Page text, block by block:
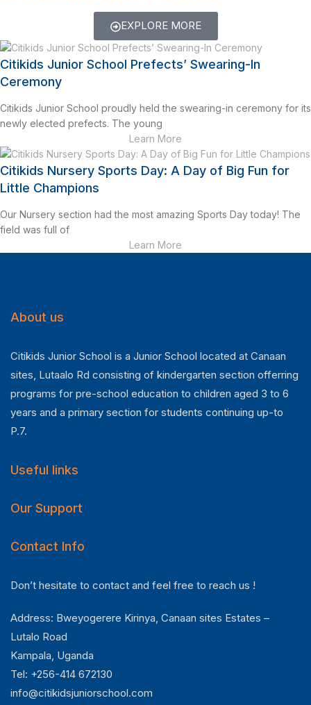
EXPLORE MORE
Citikids Junior School Prefects’ Swearing-In
Ceremony
Citikids Junior School proudly held the swearing-in ceremony for its
newly elected prefects. The young
Learn More
Citikids Nursery Sports Day: A Day of Big Fun for
Little Champions
Our Nursery section had the most amazing Sports Day today! The
field was full of
Learn More
About us
Citikids Junior School is a Junior School located at Canaan
sites, Lutaalo Rd consisting of kindergarten section offerring
programs for pre-school education to children aged 3 to 6
years and a primary section for students continuing up-to
P.7.
Useful links
Our Support
Contact Info
Don’t hesitate to contact and feel free to reach us !
Address: Bweyogerere Kirinya, Canaan sites Estates –
Lutalo Road
Kampala, Uganda
Tel: +256-414 672130
info@citikidsjuniorschool.com